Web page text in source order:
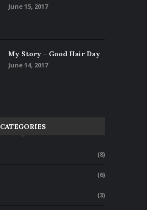
June 15, 2017
My Story – Good Hair Day
June 14, 2017
CATEGORIES
(8)
(6)
(3)